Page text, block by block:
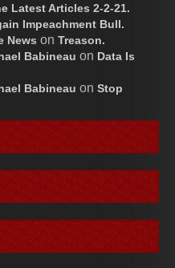
Latest Articles 2-2-21.
Impeachment Bull.
News on Treason.
Babineau on Data Is
Babineau on Stop